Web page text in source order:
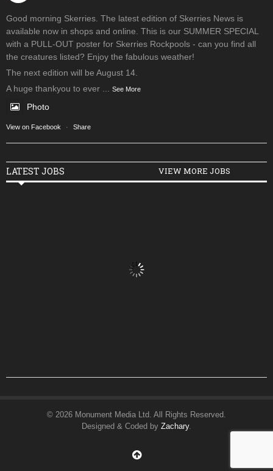
Good morning Skerries. The latest edition of Skerries News is
available now in shops and online. This is our SUMMER SPECIAL
with a PULL-OUT poster for Skerries Rockpools - can you find all
the creatures listed? Enjoy the fabulous weather!
The next edition will be August 14.
A huge thankyou to ever ... See More
Photo
View on Facebook · Share
LATEST JOBS VIEW MORE JOBS
© 2026 Monument Media Ltd. All Rights Reserved.
Designed & Coded by Zachary.